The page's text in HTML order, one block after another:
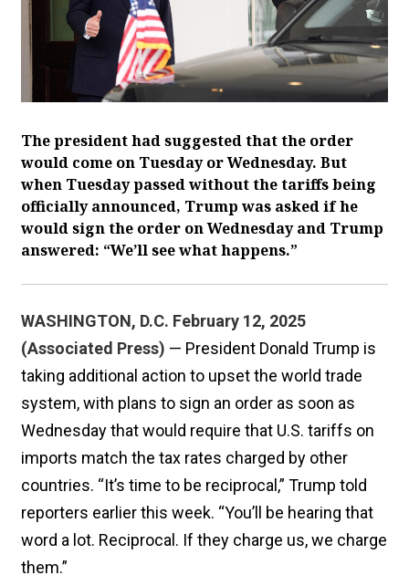
The president had suggested that the order
would come on Tuesday or Wednesday. But
when Tuesday passed without the tariffs being
officially announced, Trump was asked if he
would sign the order on Wednesday and Trump
answered: “We’ll see what happens.”
WASHINGTON, D.C. February 12, 2025
(Associated Press) — President Donald Trump is
taking additional action to upset the world trade
system, with plans to sign an order as soon as
Wednesday that would require that U.S. tariffs on
imports match the tax rates charged by other
countries. “It’s time to be reciprocal,” Trump told
reporters earlier this week. “You’ll be hearing that
word a lot. Reciprocal. If they charge us, we charge
them.”